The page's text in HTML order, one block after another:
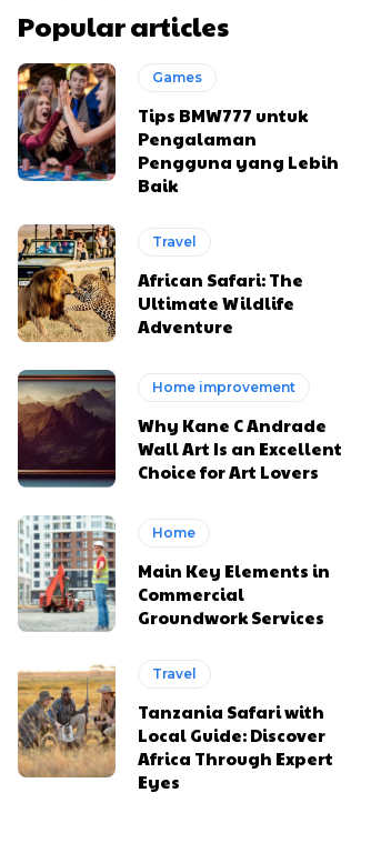
Popular articles
Games
Tips BMW777 untuk
Pengalaman
Pengguna yang Lebih
Baik
Travel
African Safari: The
Ultimate Wildlife
Adventure
Home improvement
Why Kane C Andrade
Wall Art Is an Excellent
Choice for Art Lovers
Home
Main Key Elements in
Commercial
Groundwork Services
Travel
Tanzania Safari with
Local Guide: Discover
Africa Through Expert
Eyes